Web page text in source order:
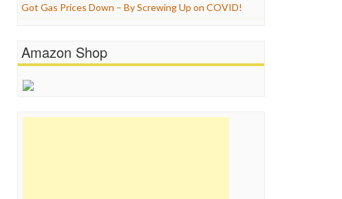
Got Gas Prices Down – By Screwing Up on COVID!
Amazon Shop